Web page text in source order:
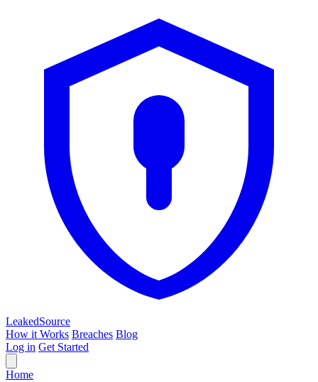
LeakedSource
How it Works Breaches Blog
Log in Get Started
Home